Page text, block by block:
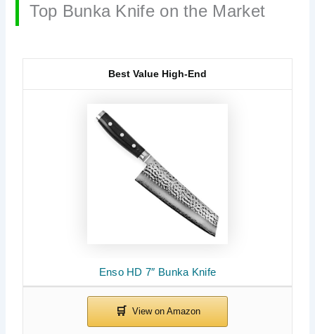
Top Bunka Knife on the Market
Enso HD 7″ Bunka Knife
Best Value High-End